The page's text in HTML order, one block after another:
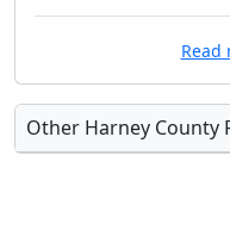
Read
Other Harney County